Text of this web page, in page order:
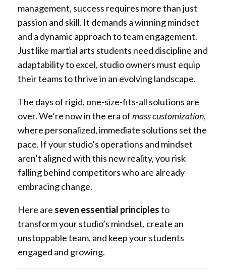
management, success requires more than just
passion and skill. It demands a winning mindset
and a dynamic approach to team engagement.
Just like martial arts students need discipline and
adaptability to excel, studio owners must equip
their teams to thrive in an evolving landscape.
The days of rigid, one-size-fits-all solutions are
over. We’re now in the era ofmass customization,
where personalized, immediate solutions set the
pace. If your studio’s operations and mindset
aren’t aligned with this new reality, you risk
falling behind competitors who are already
embracing change.
Here are seven essential principlesto
transform your studio’s mindset, create an
unstoppable team, and keep your students
engaged and growing.